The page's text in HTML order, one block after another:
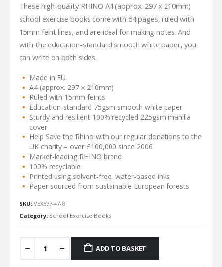
These high-quality RHINO A4 (approx. 297 x 210mm)
school exercise books come with 64 pages, ruled with
15mm feint lines, and are ideal for making notes. And
with the education-standard smooth white paper, you
can write on both sides.
Made in EU
A4 (approx. 297 x 210mm)
Ruled with 15mm feints
Education-standard 75gsm smooth white paper
Sturdy and resilient 100% recycled 225gsm manilla
cover
Help Save the Rhino with our regular donations to the
UK charity – over £100,000 since 2006
Market-leading RHINO brand
100% recyclable
Printed using solvent-free, water-based inks
Paper sourced from sustainable European forests
SKU: VEX677-47-8
Category: School Exercise Books
ADD TO BASKET